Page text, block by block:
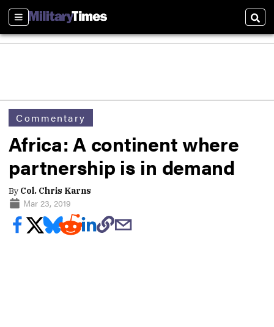
Sections
Commentary
Africa: A continent where
partnership is in demand
By Col. Chris Karns
Mar 23, 2019